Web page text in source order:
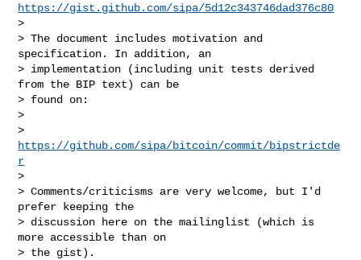
https://gist.github.com/sipa/5d12c343746dad376c80
>
> The document includes motivation and
specification. In addition, an
> implementation (including unit tests derived
from the BIP text) can be
> found on:
>
https://github.com/sipa/bitcoin/commit/bipstrictde
r
>
> Comments/criticisms are very welcome, but I'd
prefer keeping the
> discussion here on the mailinglist (which is
more accessible than on
> the gist).